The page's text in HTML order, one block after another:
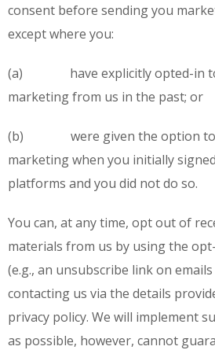
consent before sending you
except where you:
(a) have explicitly opted-in to
marketing from us in the past; or
(b) were given the option to
marketing when you initially
platforms and you did not do so.
You can, at any time, opt out of
materials from us by using the
(e.g., an unsubscribe link on
contacting us via the details
privacy policy. We will implement
as possible, however, cannot